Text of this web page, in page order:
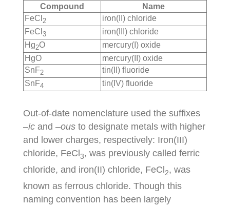
Compound
Name
FeCl 2
iron(II) chloride
FeCl 3
iron(III) chloride
Hg2O
mercury(I) oxide
HgO
mercury(II) oxide
SnF2
tin(II) fluoride
SnF4 tin(IV) fluoride
Out-of-date nomenclature used the suffixes
–icand –ousto designate metals with higher
and lower charges, respectively: Iron(III)
chloride, FeCl 3, was previously called ferric
chloride, and iron(II) chloride, FeCl 2, was
known as ferrous chloride. Though this
naming convention has been largely